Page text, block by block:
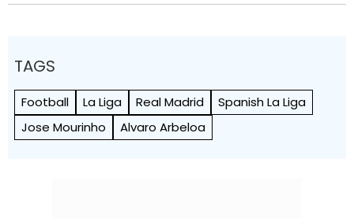
TAGS
Football La Liga Real Madrid
Spanish La Liga
Jose Mourinho
Alvaro Arbeloa